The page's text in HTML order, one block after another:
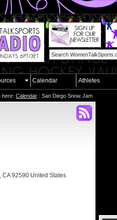
Calendar Athletes
here: Calendar : San Diego Snow Jam
CA 92590 United States